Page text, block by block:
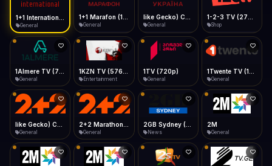
Desktop
Install icon in address bar
Telegram LinkedIn Email
Copy
Data Tip
360p ≈ 300MB/hr · 720p ≈ 900MB/hr · 1080p ≈ 1.5GB/hr
Show favorites panel
Fast Start
Play instantly
Auto-Skip Dead
Skip failed streams
Validate Streams
Background check
Type to search
General General General Shop
General Entertainment
1TV (720p)
General General
General General News
2M
General